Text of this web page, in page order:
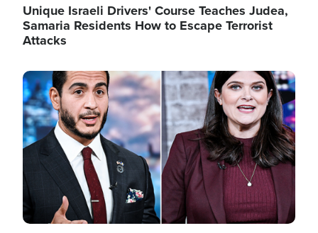
Unique Israeli Drivers' Course Teaches Judea,
Samaria Residents How to Escape Terrorist
Attacks
Image